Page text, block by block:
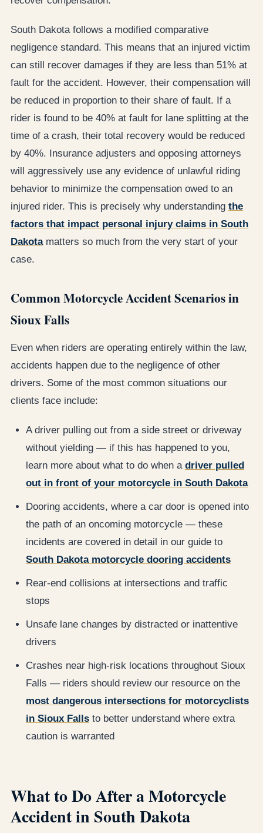
South Dakota follows a modified comparative
negligence standard. This means that an injured victim
can still recover damages if they are less than 51% at
fault for the accident. However, their compensation will
be reduced in proportion to their share of fault. If a
rider is found to be 40% at fault for lane splitting at the
time of a crash, their total recovery would be reduced
by 40%. Insurance adjusters and opposing attorneys
will aggressively use any evidence of unlawful riding
behavior to minimize the compensation owed to an
injured rider. This is precisely why understanding the
factors that impact personal injury claims in South
Dakotamatters so much from the very start of your
case.
Common Motorcycle Accident Scenarios in
Sioux Falls
Even when riders are operating entirely within the law,
accidents happen due to the negligence of other
drivers. Some of the most common situations our
clients face include:
A driver pulling out from a side street or driveway
without yielding — if this has happened to you,
learn more about what to do when a driver pulled
out in front of your motorcycle in South Dakota
Dooring accidents, where a car door is opened into
the path of an oncoming motorcycle — these
incidents are covered in detail in our guide to
South Dakota motorcycle dooring accidents
Rear-end collisions at intersections and traffic
stops
Unsafe lane changes by distracted or inattentive
drivers
Crashes near high-risk locations throughout Sioux
Falls — riders should review our resource on the
most dangerous intersections for motorcyclists
in Sioux Falls to better understand where extra
caution is warranted
What to Do After a Motorcycle
Accident in South Dakota